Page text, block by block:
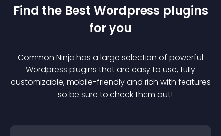
Find the Best Wordpress plugins
for you
Common Ninja has a large selection of powerful
Wordpress plugins that are easy to use, fully
customizable, mobile-friendly and rich with features
— so be sure to check them out!